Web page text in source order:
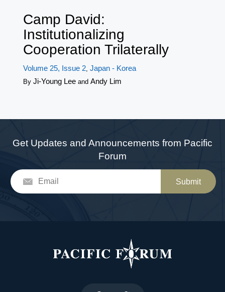
Camp David:
Institutionalizing
Cooperation Trilaterally
Volume 25, Issue 2, Japan - Korea
By Ji-Young Leeand Andy Lim
Get Updates and Announcements from Pacific
Forum
Submit